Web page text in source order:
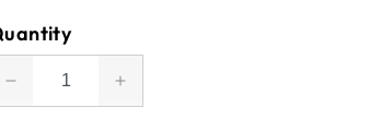
Decrease
quantity
Increase
quantity